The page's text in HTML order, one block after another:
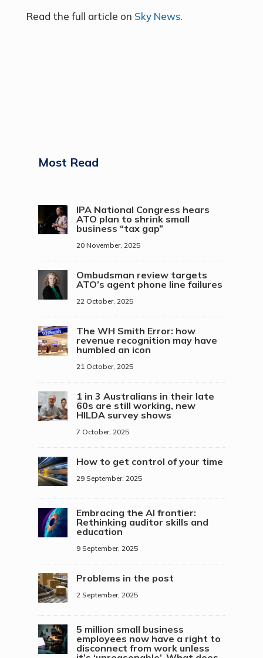
Read the full article on Sky News.
Most Read
IPA National Congress hears
ATO plan to shrink small
business “tax gap”
20 November, 2025
Ombudsman review targets
ATO’s agent phone line failures
22 October, 2025
The WH Smith Error: how
revenue recognition may have
humbled an icon
21 October, 2025
1 in 3 Australians in their late
60s are still working, new
HILDA survey shows
7 October, 2025
How to get control of your time
29 September, 2025
Embracing the AI frontier:
Rethinking auditor skills and
education
9 September, 2025
Problems in the post
2 September, 2025
5 million small business
employees now have a right to
disconnect from work unless